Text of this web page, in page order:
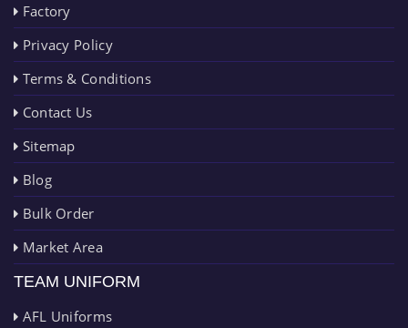
Factory
Privacy Policy
Terms & Conditions
Contact Us
Sitemap
Blog
Bulk Order
Market Area
TEAM UNIFORM
AFL Uniforms